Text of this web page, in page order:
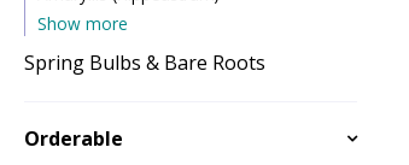
Show more
Spring Bulbs & Bare Roots
Orderable